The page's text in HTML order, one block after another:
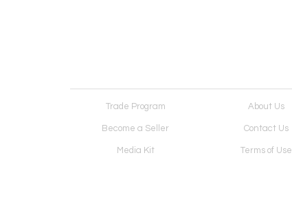
Trade Program About Us
Become a Seller Contact Us
Media Kit Terms of Use